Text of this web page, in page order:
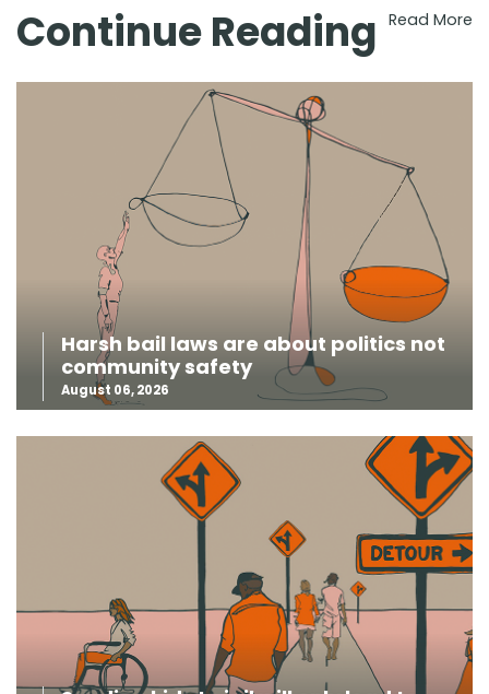
Continue Reading Read More
Harsh bail laws are about politics not
community safety
August 06, 2026